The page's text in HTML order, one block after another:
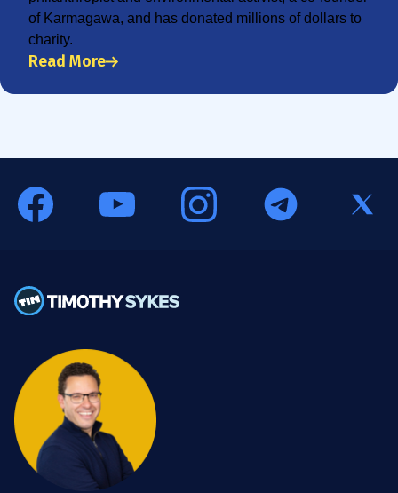
of Karmagawa, and has donated millions of dollars to
charity.
Read More